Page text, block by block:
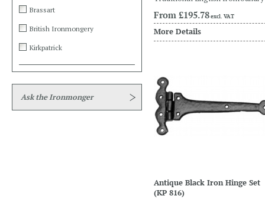
From £195.78excl. VAT
More Details
Antique Black Iron Hinge Set
(KP 816)
Brassart
British Ironmongery
Kirkpatrick
Ask the Ironmonger